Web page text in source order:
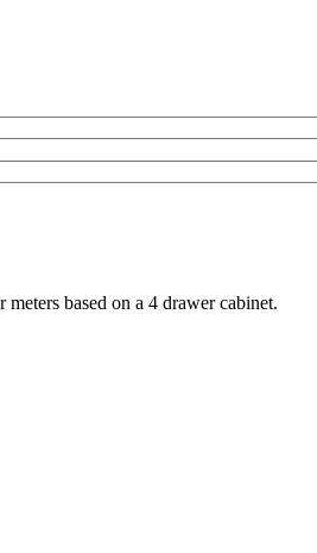
based on a 4 drawer cabinet.